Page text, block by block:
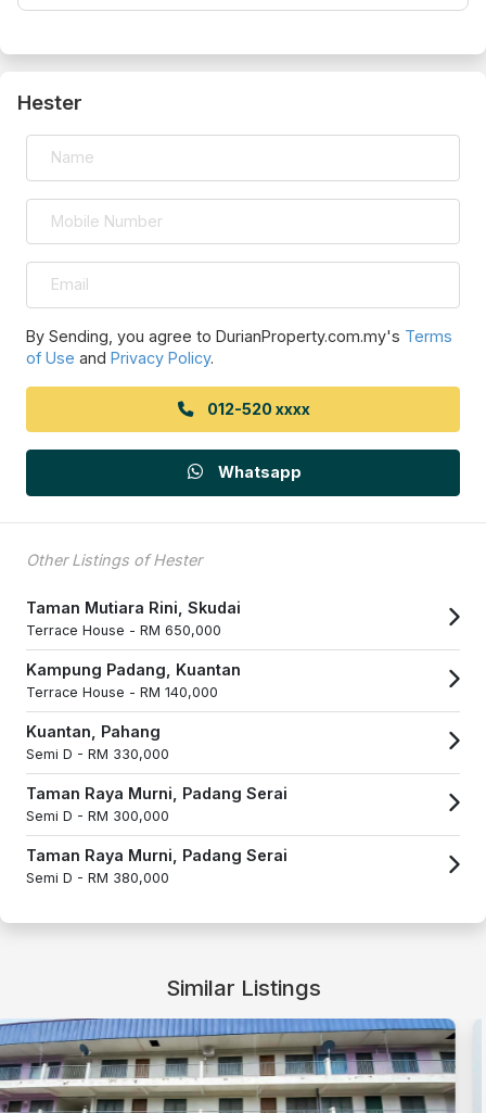
Hester
By Sending, you agree to DurianProperty.com.my's Terms
of Use and Privacy Policy.
012-520 xxxx
Whatsapp
Other Listings of Hester
Taman Mutiara Rini, Skudai
Terrace House - RM 650,000
Kampung Padang, Kuantan
Terrace House - RM 140,000
Kuantan, Pahang
Semi D - RM 330,000
Taman Raya Murni, Padang Serai
Semi D - RM 300,000
Taman Raya Murni, Padang Serai
Semi D - RM 380,000
Similar Listings